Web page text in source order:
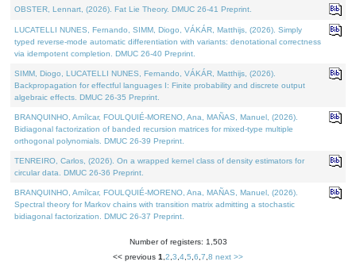
OBSTER, Lennart, (2026). Fat Lie Theory. DMUC 26-41 Preprint.
LUCATELLI NUNES, Fernando, SIMM, Diogo, VÁKÁR, Matthijs, (2026). Simply
typed reverse-mode automatic differentiation with variants: denotational correctness
via idempotent completion. DMUC 26-40 Preprint.
SIMM, Diogo, LUCATELLI NUNES, Fernando, VÁKÁR, Matthijs, (2026).
Backpropagation for effectful languages I: Finite probability and discrete output
algebraic effects. DMUC 26-35 Preprint.
BRANQUINHO, Amílcar, FOULQUIÉ-MORENO, Ana, MAÑAS, Manuel, (2026).
Bidiagonal factorization of banded recursion matrices for mixed-type multiple
orthogonal polynomials. DMUC 26-39 Preprint.
TENREIRO, Carlos, (2026). On a wrapped kernel class of density estimators for
circular data. DMUC 26-36 Preprint.
BRANQUINHO, Amílcar, FOULQUIÉ-MORENO, Ana, MAÑAS, Manuel, (2026).
Spectral theory for Markov chains with transition matrix admitting a stochastic
bidiagonal factorization. DMUC 26-37 Preprint.
Number of registers: 1,503
<< previous 1 2 3 4 5 6 7 8 next >>